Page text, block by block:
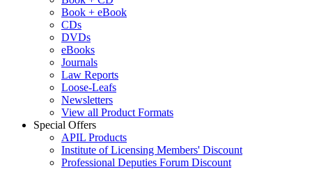
Book + eBook
CDs
DVDs
eBooks
Journals
Law Reports
Loose-Leafs
Newsletters
View all Product Formats
Special Offers
APIL Products
Institute of Licensing Members' Discount
Professional Deputies Forum Discount